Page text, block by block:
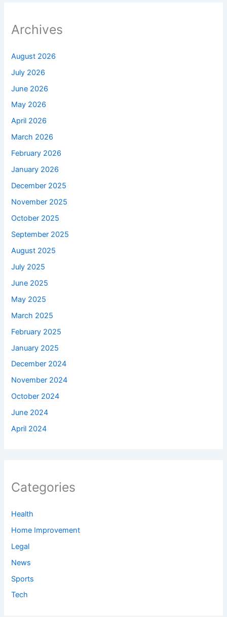
Archives
August 2026
July 2026
June 2026
May 2026
April 2026
March 2026
February 2026
January 2026
December 2025
November 2025
October 2025
September 2025
August 2025
July 2025
June 2025
May 2025
March 2025
February 2025
January 2025
December 2024
November 2024
October 2024
June 2024
April 2024
Categories
Health
Home Improvement
Legal
News
Sports
Tech